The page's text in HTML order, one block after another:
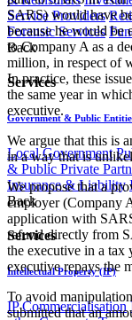
Service Providers
Forensic Services
Back
Services
Government & Public
Local Government
& Public Private
Insurance & Liability
Back
Services
Intellectual Property (IP)
IP Commercialisation
SARS) would have
because he would
to Company A as a
million, in respect of
In practice, these
the same year in
executive.
We argue that this is
in a way that is
We propose that a
employer (Company
application with
refund directly from
the executive in a tax
executive repays the
To avoid
submitted that an